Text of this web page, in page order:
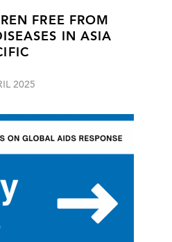
FREE FROM
IN ASIA
2025